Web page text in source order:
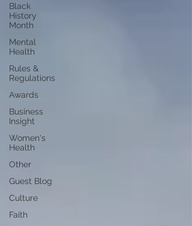
Black
History
Month
Mental
Health
Rules &
Regulations
Awards
Business
Insight
Women's
Health
Other
Guest Blog
Culture
Faith